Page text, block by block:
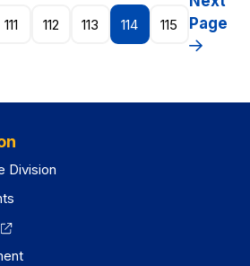
111 112 113 114 115
Page
Division